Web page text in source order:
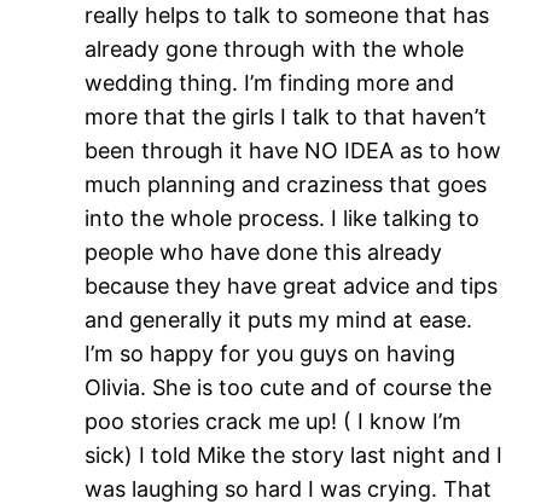
really helps to talk to someone that has
already gone through with the whole
wedding thing. I’m finding more and
more that the girls I talk to that haven’t
been through it have NO IDEA as to how
much planning and craziness that goes
into the whole process. I like talking to
people who have done this already
because they have great advice and tips
and generally it puts my mind at ease.
I’m so happy for you guys on having
Olivia. She is too cute and of course the
poo stories crack me up! ( I know I’m
sick) I told Mike the story last night and I
was laughing so hard I was crying. That